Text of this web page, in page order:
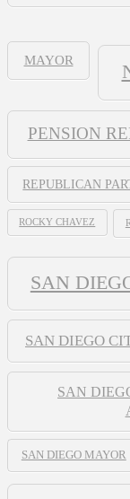
MAYOR
PENSION
REPUBLICAN
ROCKY CHAVEZ
SAN
SAN DIEGO
SAN
SAN DIEGO MAYOR